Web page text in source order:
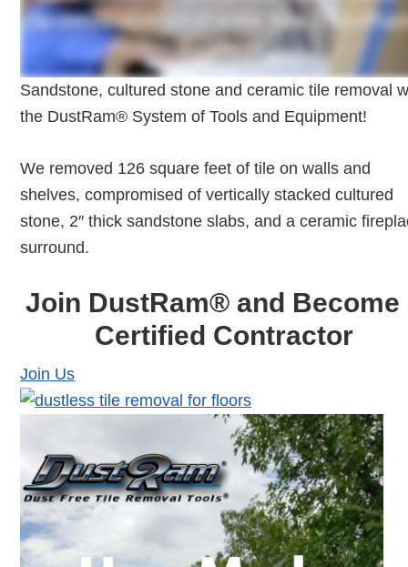
Sandstone, cultured stone and ceramic tile removal
the DustRam® System of Tools and Equipment!
We removed 126 square feet of tile on walls and
shelves, compromised of vertically stacked cultured
stone, 2″ thick sandstone slabs, and a ceramic
surround.
Join DustRam® and Become
Certified Contractor
Join Us